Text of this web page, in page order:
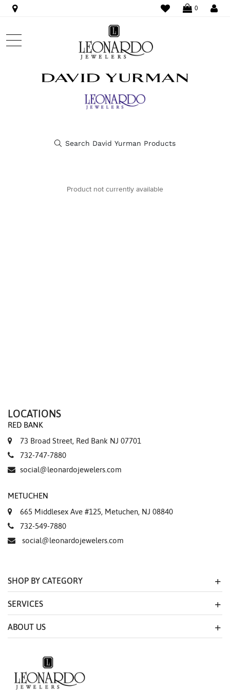
WISHLIST
0
Product not currently available
Marketing
LOCATIONS
RED BANK
73 Broad Street, Red Bank NJ 07701
732-747-7880
social@leonardojewelers.com
METUCHEN
665 Middlesex Ave #125, Metuchen, NJ 08840
732-549-7880
social@leonardojewelers.com
SHOP BY CATEGORY
SERVICES
ABOUT US